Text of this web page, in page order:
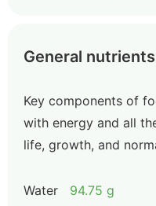
General nutrients
Key components of
with energy and all
life, growth, and
Water 94.75 g